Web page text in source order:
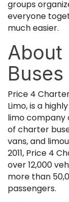
groups
everyone
much easier.
About
Price 4
Limo, is a
limo company
of charter
vans, and
2011, Price 4
over 12,000
more than
passengers.